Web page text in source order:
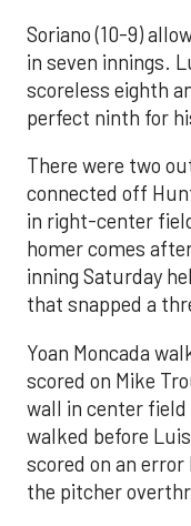
Soriano (10-9)
in seven innings.
scoreless eighth
perfect ninth for
There were two
connected off
in right-center
homer comes
inning Saturday
that snapped a
Yoan Moncada
scored on Mike
wall in center
walked before
scored on an
the pitcher